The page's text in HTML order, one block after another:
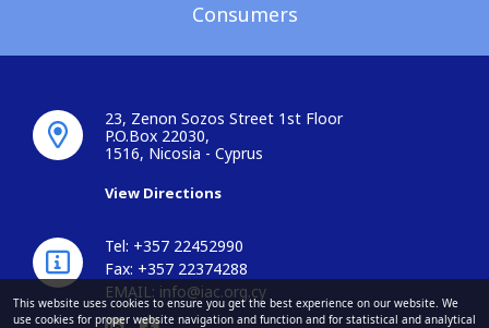
Consumers
23, Zenon Sozos Street 1st Floor
P.O.Box 22030,
1516, Nicosia - Cyprus
View Directions
Tel: +357 22452990
Fax: +357 22374288
EMAIL: info@iac.org.cy
This website uses cookies to ensure you get the best experience on our website. We
use cookies for proper website navigation and function and for statistical and analytical